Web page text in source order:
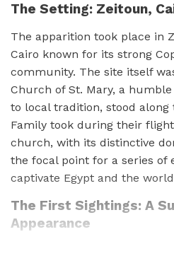
The Setting: Zeitoun,
The apparition took place in
Cairo known for its strong
community. The site itself
Church of St. Mary, a
to local tradition, stood
Family took during their
church, with its distinctive
the focal point for a series of
captivate Egypt and the
The First Sightings: A
Appearance